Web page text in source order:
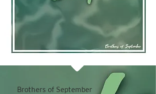
Brothers of September